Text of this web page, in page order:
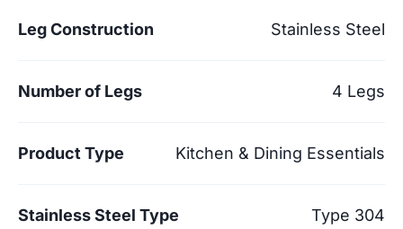
Leg Construction Stainless Steel
Number of Legs 4 Legs
Product Type Kitchen & Dining Essentials
Stainless Steel Type Type 304